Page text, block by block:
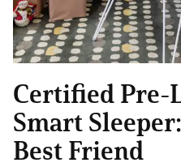
Certified Pre-
Smart
Best Friend